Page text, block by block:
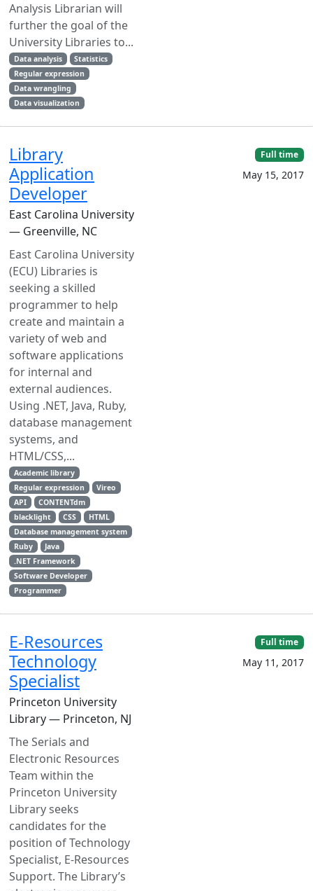
Analysis Librarian will
further the goal of the
University Libraries to...
Data analysis
Statistics
Regular expression
Data wrangling
Data visualization
Library
Application
Developer
East Carolina University
— Greenville, NC
East Carolina University
(ECU) Libraries is
seeking a skilled
programmer to help
create and maintain a
variety of web and
software applications
for internal and
external audiences.
Using .NET, Java, Ruby,
database management
systems, and
HTML/CSS,...
Academic library
Regular expression
Vireo
API
CONTENTdm
blacklight
CSS
HTML
Database management system
Ruby
Java
.NET Framework
Software Developer
Programmer
Full time
May 15, 2017
E-Resources
Technology
Specialist
Princeton University
Library — Princeton, NJ
The Serials and
Electronic Resources
Team within the
Princeton University
Library seeks
candidates for the
position of Technology
Specialist, E-Resources
Support. The Library’s
Full time
May 11, 2017